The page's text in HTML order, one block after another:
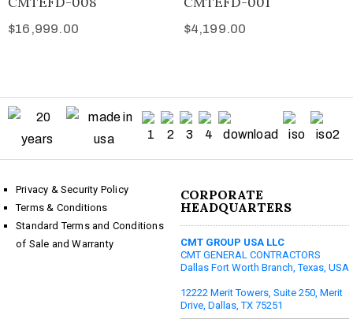
$16,999.00 $4,199.00
Privacy & Security Policy
Terms & Conditions
Standard Terms and Conditions
of Sale and Warranty
CORPORATE
HEADQUARTERS
CMT GROUP USA LLC
CMT GENERAL CONTRACTORS
Dallas Fort Worth Branch, Texas, USA
12222 Merit Towers, Suite 250, Merit
Drive, Dallas, TX 75251